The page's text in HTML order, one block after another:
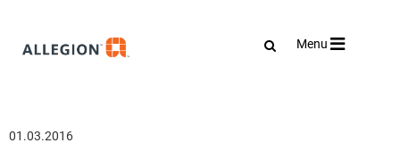
Toggle
Menu
01.03.2016